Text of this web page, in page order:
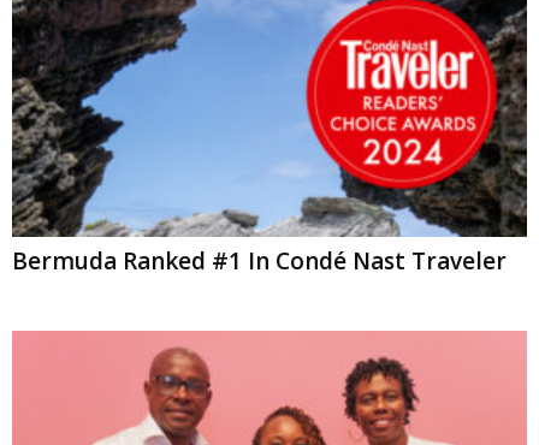
Bermuda Ranked #1 In Condé Nast Traveler